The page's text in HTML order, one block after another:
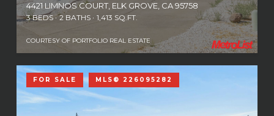
COURTESY OF PORTFOLIO REAL ESTATE
4421 LIMNOS COURT, ELK GROVE, CA 95758
3 BEDS 2 BATHS 1,413 SQ.FT.
FOR SALE MLS® 226095282